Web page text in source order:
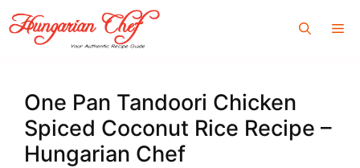
Skip
to
content
One Pan Tandoori Chicken
Spiced Coconut Rice Recipe –
Hungarian Chef